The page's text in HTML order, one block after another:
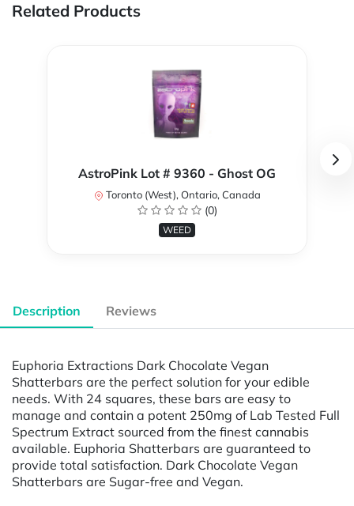
Related Products
AstroPink Lot # 9360 - Ghost OG
Toronto (West), Ontario, Canada
(0)
WEED
Description Reviews
Euphoria Extractions Dark Chocolate Vegan
Shatterbars are the perfect solution for your edible
needs. With 24 squares, these bars are easy to
manage and contain a potent 250mg of Lab Tested Full
Spectrum Extract sourced from the finest cannabis
available. Euphoria Shatterbars are guaranteed to
provide total satisfaction. Dark Chocolate Vegan
Shatterbars are Sugar-free and Vegan.